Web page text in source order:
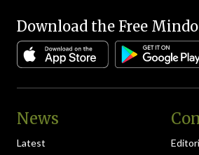
Download the Free
News
Latest